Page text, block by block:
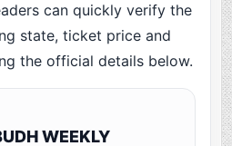
can quickly verify the
state, ticket price and
the official details below.
WEEKLY